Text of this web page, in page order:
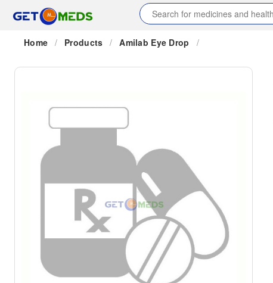
Home / Products / Amilab Eye Drop /